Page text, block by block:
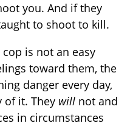
you. And if they
to shoot to kill.
is not an easy
toward them, the
danger every day,
of it. They will not and
in circumstances